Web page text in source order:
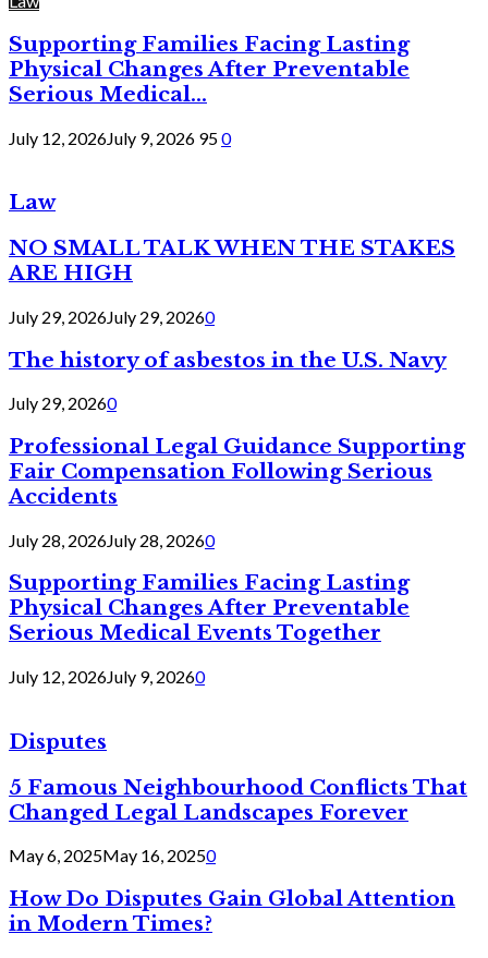
Supporting Families Facing Lasting
Physical Changes After Preventable
Serious Medical...
July 12, 2026July 9, 2026 950
Law
NO SMALL TALK WHEN THE STAKES
ARE HIGH
July 29, 2026July 29, 20260
The history of asbestos in the U.S. Navy
July 29, 20260
Professional Legal Guidance Supporting
Fair Compensation Following Serious
Accidents
July 28, 2026July 28, 20260
Supporting Families Facing Lasting
Physical Changes After Preventable
Serious Medical Events Together
July 12, 2026July 9, 20260
Disputes
5 Famous Neighbourhood Conflicts That
Changed Legal Landscapes Forever
May 6, 2025May 16, 20250
How Do Disputes Gain Global Attention
in Modern Times?